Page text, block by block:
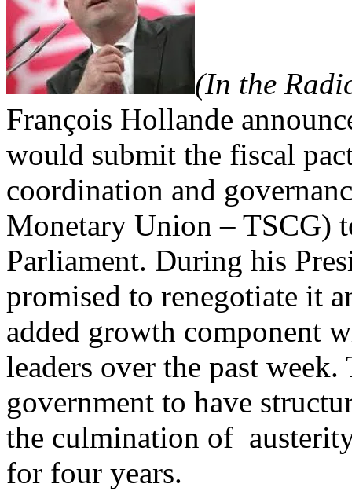
(In the
François Hollande
would submit the fiscal
coordination and
Monetary Union – TSCG)
Parliament. During his
promised to renegotiate it
added growth component
leaders over the past
government to have
the culmination of
for four years.